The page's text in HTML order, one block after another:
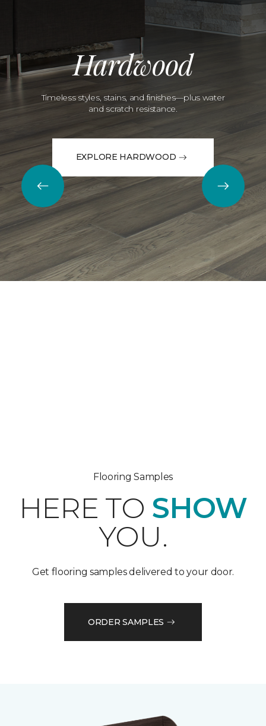
Hardwood
Timeless styles, stains, and finishes—plus water
and scratch resistance.
EXPLORE HARDWOOD
Flooring Samples
HERE TO SHOW
YOU.
Get flooring samples delivered to your door.
ORDER SAMPLES